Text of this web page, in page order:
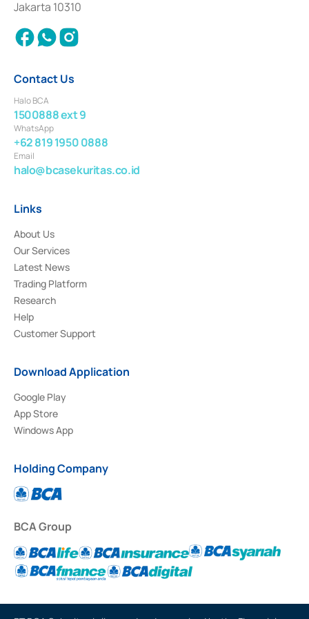
2018.
Jakarta 10310
Contact Us
Halo BCA
1500888 ext 9
WhatsApp
+62 819 1950 0888
Email
halo@bcasekuritas.co.id
Links
About Us
Our Services
Latest News
Trading Platform
Research
Help
Customer Support
Download Application
Google Play
App Store
Windows App
Holding Company
BCA Group